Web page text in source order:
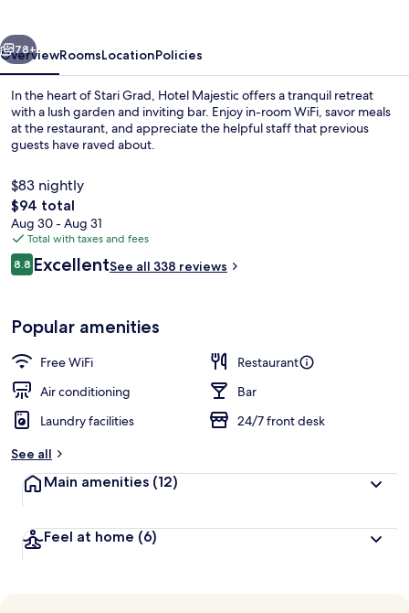
Next
78+
OverviewRoomsLocationPolicies
In the heart of Stari Grad, Hotel Majestic offers a tranquil retreat
with a lush garden and inviting bar. Enjoy in-room WiFi, savor meals
at the restaurant, and appreciate the helpful staff that previous
guests have raved about.
$83 nightly
The
total
price
is
$94
$94 total
Aug 30 - Aug 31
Total with taxes and fees
Reviews
8.88.8 out of 10
ExcellentSee all 338 reviews
Popular amenities
Free WiFi
Restaurant
Air conditioning
Bar
Laundry facilities
24/7 front desk
See all
Main amenities (12)
Feel at home (6)